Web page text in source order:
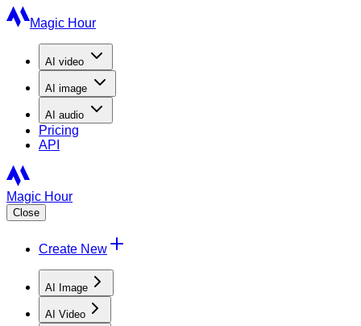
Magic Hour
AI video
AI image
AI audio
Pricing
API
Magic Hour
Close
Create New
AI Image
AI Video